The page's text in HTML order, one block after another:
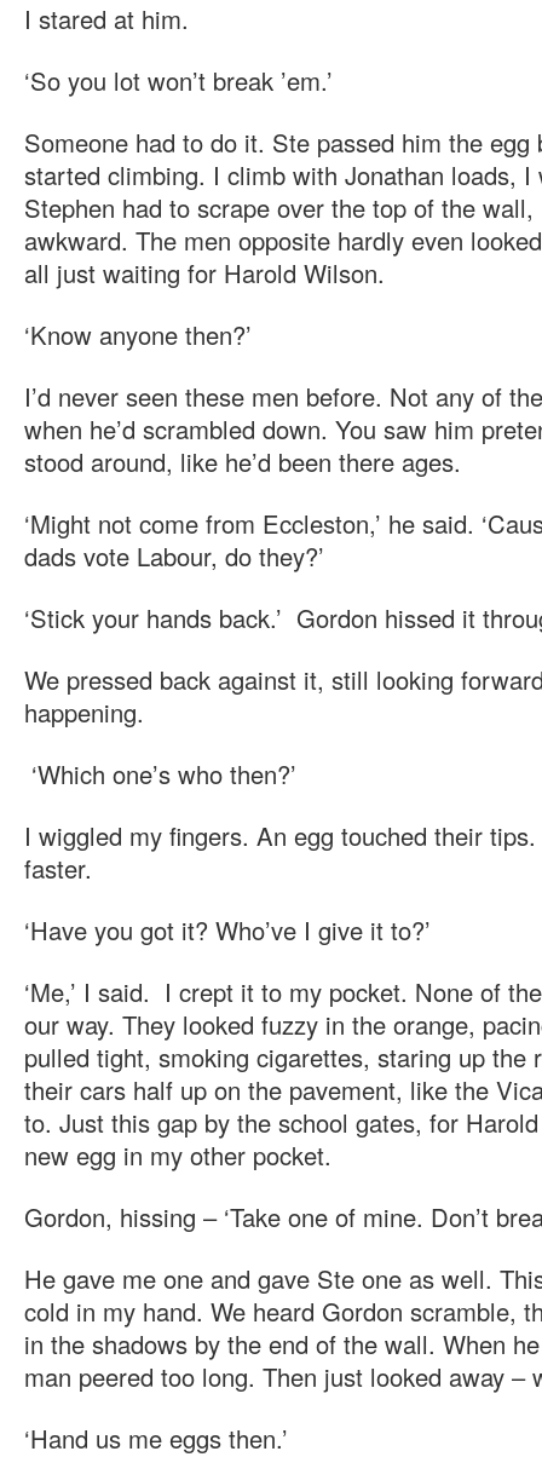
I stared at him.
‘So you lot won’t break ’em.’
Someone had to do it. Ste passed him the egg
started climbing. I climb with Jonathan loads, I
Stephen had to scrape over the top of the
awkward. The men opposite hardly even
all just waiting for Harold Wilson.
‘Know anyone then?’
I’d never seen these men before. Not any of
when he’d scrambled down. You saw him
stood around, like he’d been there ages.
‘Might not come from Eccleston,’ he said.
dads vote Labour, do they?’
‘Stick your hands back.’ Gordon hissed it
We pressed back against it, still looking
happening.
‘Which one’s who then?’
I wiggled my fingers. An egg touched their
faster.
‘Have you got it? Who’ve I give it to?’
‘Me,’ I said. I crept it to my pocket. None of
our way. They looked fuzzy in the orange,
pulled tight, smoking cigarettes, staring up the
their cars half up on the pavement, like the
to. Just this gap by the school gates, for
new egg in my other pocket.
Gordon, hissing – ‘Take one of mine. Don’t
He gave me one and gave Ste one as well.
cold in my hand. We heard Gordon scramble,
in the shadows by the end of the wall. When
man peered too long. Then just looked away –
‘Hand us me eggs then.’